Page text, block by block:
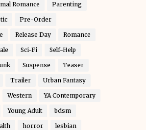
Romance Parenting
Pre-Order
Release Day Romance
Sci-Fi Self-Help
Suspense Teaser
Trailer Urban Fantasy
Western YA Contemporary
Young Adult bdsm
horror lesbian